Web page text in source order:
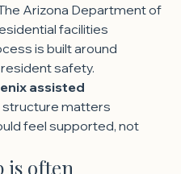
Arizona Department of
facilities
is built around
safety.
assisted
structure matters
feel supported, not
is often